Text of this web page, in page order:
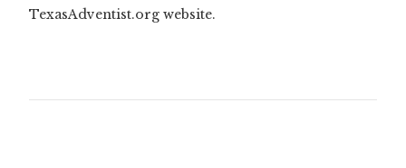
TexasAdventist.org website.